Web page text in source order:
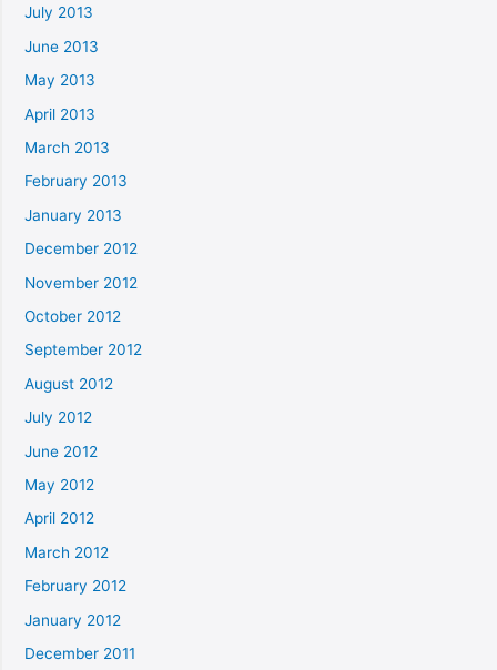
July 2013
June 2013
May 2013
April 2013
March 2013
February 2013
January 2013
December 2012
November 2012
October 2012
September 2012
August 2012
July 2012
June 2012
May 2012
April 2012
March 2012
February 2012
January 2012
December 2011